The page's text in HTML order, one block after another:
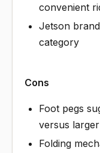
convenient
Jetson
category
Cons
Foot pegs
versus
Folding